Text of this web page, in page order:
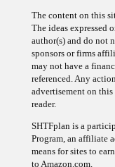
The ideas expressed
author(s) and do not
sponsors or firms
may not have a
referenced. Any
advertisement on
reader.
Program, an affiliate
means for sites to
to Amazon.com.